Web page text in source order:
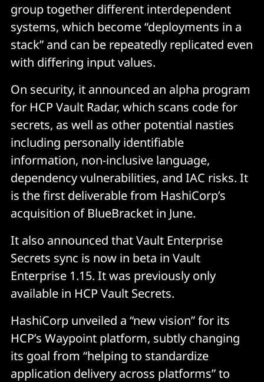
group together different interdependent
systems, which become “deployments in a
stack” and can be repeatedly replicated even
with differing input values.
On security, it announced an alpha program
for HCP Vault Radar, which scans code for
secrets, as well as other potential nasties
including personally identifiable
information, non-inclusive language,
dependency vulnerabilities, and IAC risks. It
is the first deliverable from HashiCorp’s
acquisition of BlueBracket in June.
It also announced that Vault Enterprise
Secrets sync is now in beta in Vault
Enterprise 1.15. It was previously only
available in HCP Vault Secrets.
HashiCorp unveiled a “new vision” for its
HCP’s Waypoint platform, subtly changing
its goal from “helping to standardize
application delivery across platforms” to